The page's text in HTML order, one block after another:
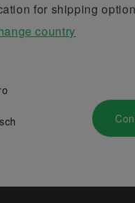
for shipping
country